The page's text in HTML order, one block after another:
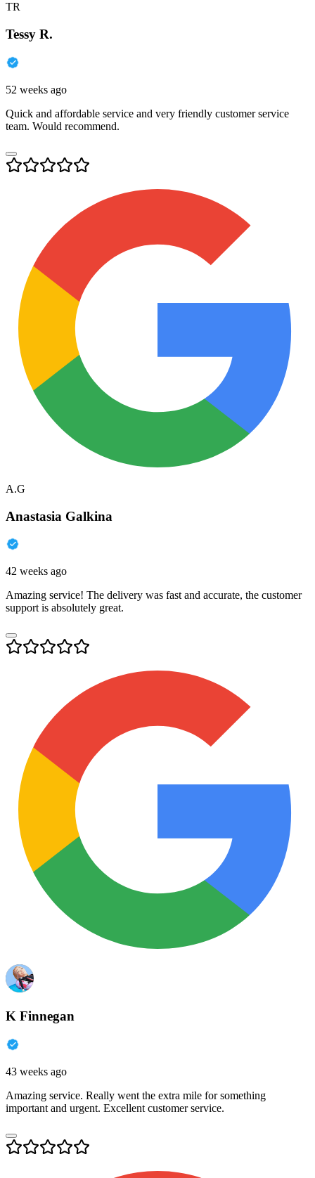
TR
Tessy R.
52 weeks ago
Quick and affordable service and very friendly customer service
team. Would recommend.
A.G
Anastasia Galkina
42 weeks ago
Amazing service! The delivery was fast and accurate, the customer
support is absolutely great.
K Finnegan
43 weeks ago
Amazing service. Really went the extra mile for something
important and urgent. Excellent customer service.